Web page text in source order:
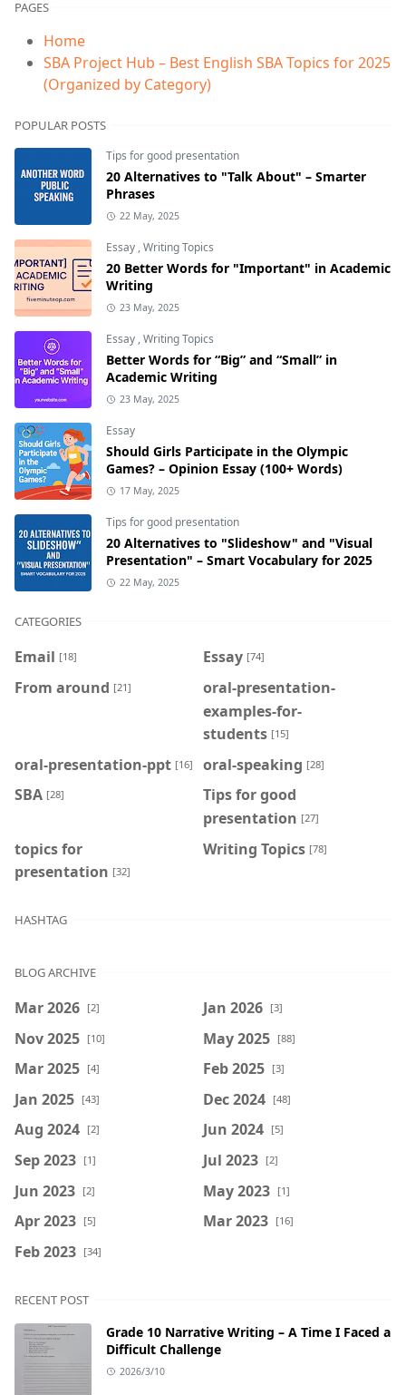
PAGES
Home
SBA Project Hub – Best English SBA Topics for 2025
(Organized by Category)
POPULAR POSTS
Tips for good presentation
20 Alternatives to "Talk About" – Smarter
Phrases
22 May, 2025
Essay ,Writing Topics
20 Better Words for "Important" in Academic
Writing
23 May, 2025
Essay ,Writing Topics
Better Words for “Big” and “Small” in
Academic Writing
23 May, 2025
Essay
Should Girls Participate in the Olympic
Games? – Opinion Essay (100+ Words)
17 May, 2025
Tips for good presentation
20 Alternatives to "Slideshow" and "Visual
Presentation" – Smart Vocabulary for 2025
22 May, 2025
CATEGORIES
Email [18] Essay [74]
From around [21]
oral-presentation-
examples-for-
students [15]
oral-presentation-ppt [16] oral-speaking [28]
SBA [28]
Tips for good
presentation [27]
topics for
presentation [32]
Writing Topics [78]
HASHTAG
BLOG ARCHIVE
Mar 2026 [2] Jan 2026 [3]
Nov 2025 [10] May 2025 [88]
Mar 2025 [4] Feb 2025 [3]
Jan 2025 [43] Dec 2024 [48]
Aug 2024 [2] Jun 2024 [5]
Sep 2023 [1] Jul 2023 [2]
Jun 2023 [2] May 2023 [1]
Apr 2023 [5] Mar 2023 [16]
Feb 2023 [34]
RECENT POST
Grade 10 Narrative Writing – A Time I Faced a
Difficult Challenge
2026/3/10